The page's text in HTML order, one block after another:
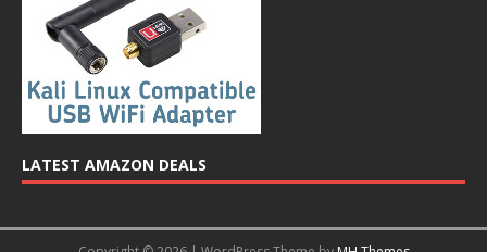
LATEST AMAZON DEALS